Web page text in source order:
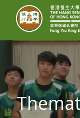
content